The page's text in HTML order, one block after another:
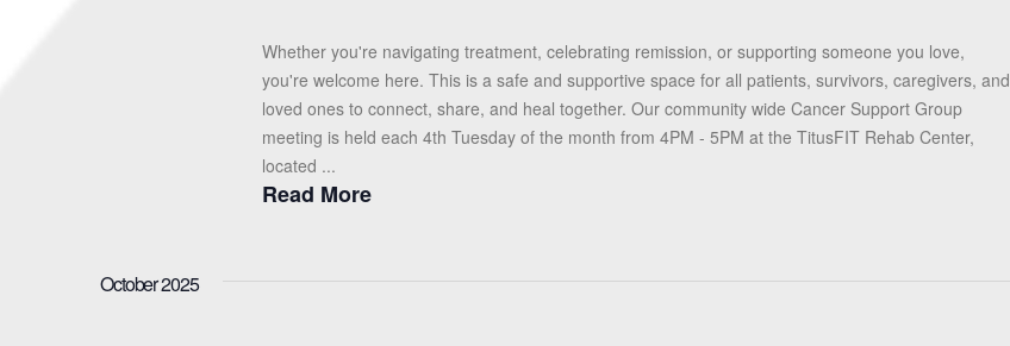
Whether you're navigating treatment, celebrating remission, or supporting someone you love,
you're welcome here. This is a safe and supportive space for all patients, survivors, caregivers, and
loved ones to connect, share, and heal together. Our community wide Cancer Support Group
meeting is held each 4th Tuesday of the month from 4PM - 5PM at the TitusFIT Rehab Center,
located ...
Read More
October 2025